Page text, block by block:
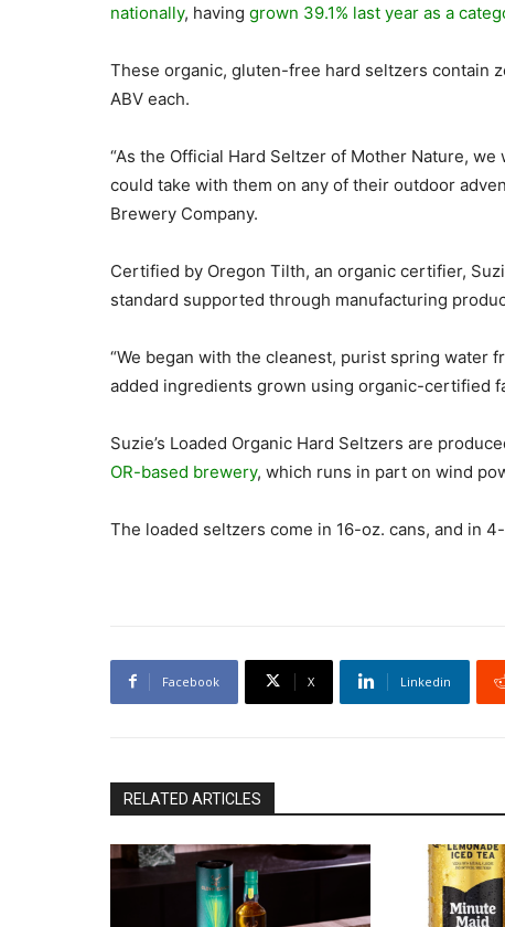
nationally, having grown 39.1% last year as a
These organic, gluten-free hard seltzers contain
ABV each.
“As the Official Hard Seltzer of Mother Nature,
could take with them on any of their outdoor
Brewery Company.
Certified by Oregon Tilth, an organic certifier,
standard supported through manufacturing
“We began with the cleanest, purist spring water
added ingredients grown using organic-certified
Suzie’s Loaded Organic Hard Seltzers are
OR-based brewery, which runs in part on wind
The loaded seltzers come in 16-oz. cans, and in
Facebook X Linkedin
RELATED ARTICLES